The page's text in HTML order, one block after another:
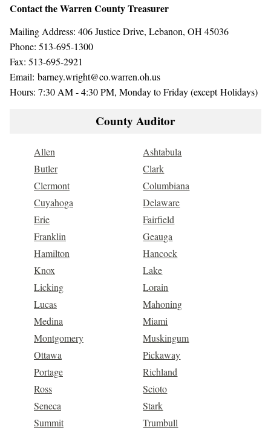
Contact the Warren County Treasurer
Mailing Address: 406 Justice Drive, Lebanon, OH 45036
Phone: 513-695-1300
Fax: 513-695-2921
Email: barney.wright@co.warren.oh.us
Hours: 7:30 AM - 4:30 PM, Monday to Friday (except Holidays)
County Auditor
Allen
Ashtabula
Butler
Clark
Clermont
Columbiana
Cuyahoga
Delaware
Erie
Fairfield
Franklin
Geauga
Hamilton
Hancock
Knox
Lake
Licking
Lorain
Lucas
Mahoning
Medina
Miami
Montgomery
Muskingum
Ottawa
Pickaway
Portage
Richland
Ross
Scioto
Seneca
Stark
Summit
Trumbull